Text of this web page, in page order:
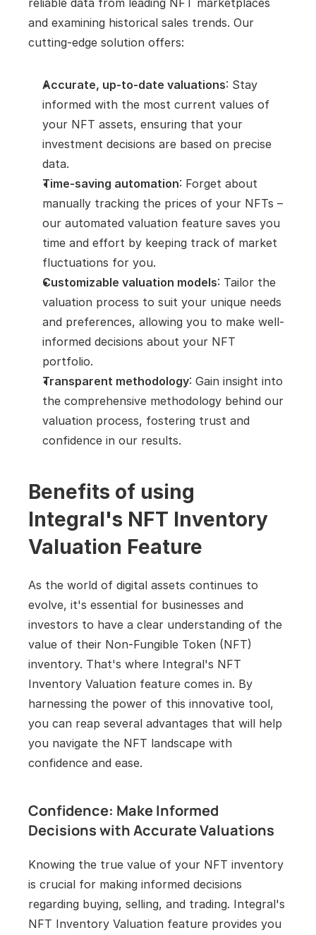
reliable data from leading NFT marketplaces
and examining historical sales trends. Our
cutting-edge solution offers:
Accurate, up-to-date valuations: Stay
informed with the most current values of
your NFT assets, ensuring that your
investment decisions are based on precise
data.
Time-saving automation: Forget about
manually tracking the prices of your NFTs –
our automated valuation feature saves you
time and effort by keeping track of market
fluctuations for you.
Customizable valuation models: Tailor the
valuation process to suit your unique needs
and preferences, allowing you to make well-
informed decisions about your NFT
portfolio.
Transparent methodology: Gain insight into
the comprehensive methodology behind our
valuation process, fostering trust and
confidence in our results.
Benefits of using
Integral's NFT Inventory
Valuation Feature
As the world of digital assets continues to
evolve, it's essential for businesses and
investors to have a clear understanding of the
value of their Non-Fungible Token (NFT)
inventory. That's where Integral's NFT
Inventory Valuation feature comes in. By
harnessing the power of this innovative tool,
you can reap several advantages that will help
you navigate the NFT landscape with
confidence and ease.
Confidence: Make Informed
Decisions with Accurate Valuations
Knowing the true value of your NFT inventory
is crucial for making informed decisions
regarding buying, selling, and trading. Integral's
NFT Inventory Valuation feature provides you